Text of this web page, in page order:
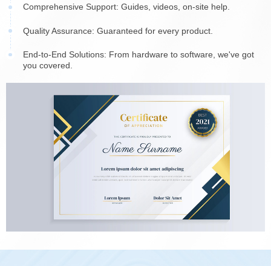
Comprehensive Support: Guides, videos, on-site help.
Quality Assurance: Guaranteed for every product.
End-to-End Solutions: From hardware to software, we've got
you covered.